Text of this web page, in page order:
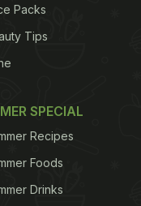
versus
led to more
research was
Packs
Tips
SPECIAL
Recipes
Foods
Drinks